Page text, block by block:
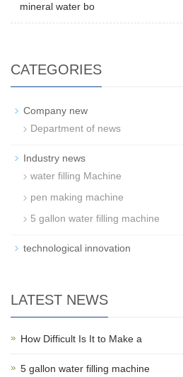
mineral water bo
CATEGORIES
Company new
Department of news
Industry news
water filling Machine
pen making machine
5 gallon water filling machine
technological innovation
LATEST NEWS
How Difficult Is It to Make a
5 gallon water filling machine